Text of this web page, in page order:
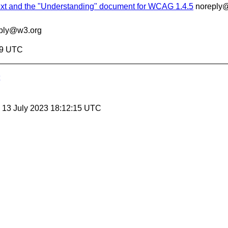
and the "Understanding" document for WCAG 1.4.5
UTC
13 July 2023 18:12:15 UTC